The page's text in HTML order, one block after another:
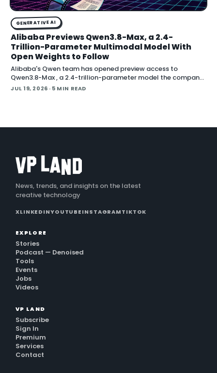
GENERATIVE AI
Alibaba Previews Qwen3.8-Max, a 2.4-
Trillion-Parameter Multimodal Model With
Open Weights to Follow
Alibaba's Qwen team has opened preview access to
Qwen3.8-Max , a 2.4-trillion-parameter model the company
describes as its most capable system yet, with open weig
JUL 19, 2026 · 5 MIN READ
News, trends, and insights on the latest
creative technology
XLINKEDINYOUTUBEINSTAGRAMTIKTOK
EXPLORE
Stories
Podcast — Denoised
Tools
Events
Jobs
Videos
VP LAND
Subscribe
Sign In
Premium
Services
Contact